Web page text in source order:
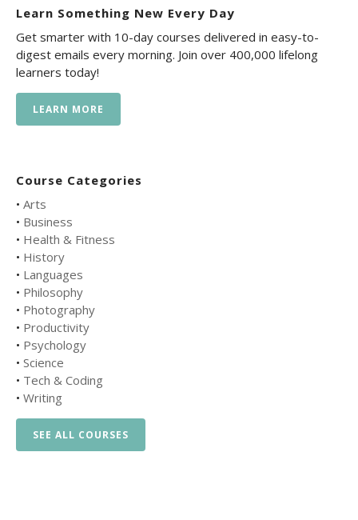
Learn Something New Every Day
Get smarter with 10-day courses delivered in easy-to-
digest emails every morning. Join over 400,000 lifelong
learners today!
LEARN MORE
Course Categories
• Arts
• Business
• Health & Fitness
• History
• Languages
• Philosophy
• Photography
• Productivity
• Psychology
• Science
• Tech & Coding
• Writing
SEE ALL COURSES